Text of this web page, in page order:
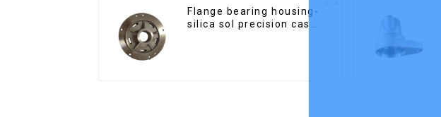
Flange bearing housing-
silica sol precision cast